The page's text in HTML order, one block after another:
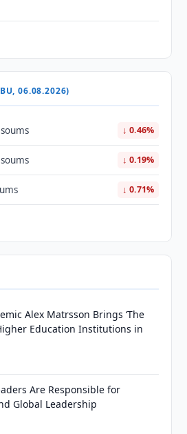
06.08.2026)
↓ 0.46%
↓ 0.19%
↓ 0.71%
Alex Matrsson Brings ‘The
Education Institutions in
Are Responsible for
Global Leadership